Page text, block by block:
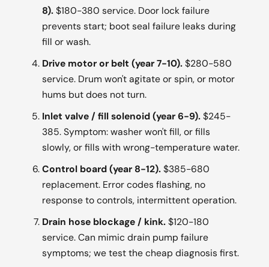
8).$180-380 service. Door lock failure
prevents start; boot seal failure leaks during
fill or wash.
Drive motor or belt (year 7-10).$280-580
service. Drum won't agitate or spin, or motor
hums but does not turn.
Inlet valve / fill solenoid (year 6-9).$245-
385. Symptom: washer won't fill, or fills
slowly, or fills with wrong-temperature water.
Control board (year 8-12).$385-680
replacement. Error codes flashing, no
response to controls, intermittent operation.
Drain hose blockage / kink.$120-180
service. Can mimic drain pump failure
symptoms; we test the cheap diagnosis first.